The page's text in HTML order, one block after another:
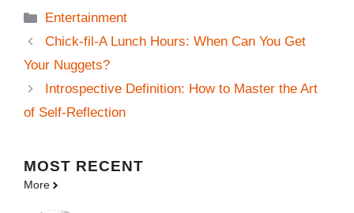
Categories
Entertainment
Chick-fil-A Lunch Hours: When Can You Get
Your Nuggets?
Introspective Definition: How to Master the Art
of Self-Reflection
MOST RECENT
More